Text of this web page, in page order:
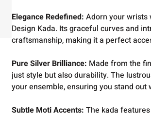
Elegance Redefined: Adorn your wrists
Design Kada. Its graceful curves and
craftsmanship, making it a perfect
Pure Silver Brilliance: Made from the
just style but also durability. The
your ensemble, ensuring you stand out
Subtle Moti Accents: The kada